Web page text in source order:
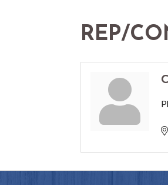
REP/